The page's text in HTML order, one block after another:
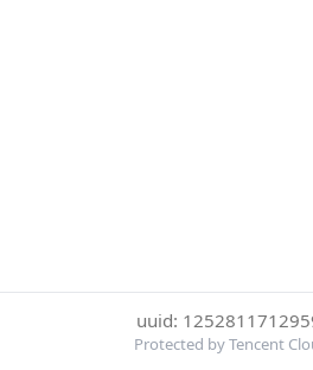
uuid:
Protected by Tencent